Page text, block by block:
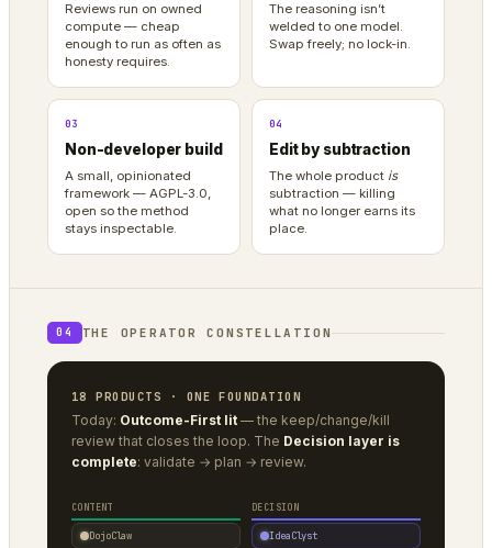
Reviews run on owned
compute — cheap
enough to run as often as
honesty requires.
The reasoning isn’t
welded to one model.
Swap freely; no lock-in.
03
Non-developer build
A small, opinionated
framework — AGPL-3.0,
open so the method
stays inspectable.
04
Edit by subtraction
The whole product is
subtraction — killing
what no longer earns its
place.
04 THE OPERATOR CONSTELLATION
18 PRODUCTS · ONE FOUNDATION
Today: Outcome-First lit — the keep/change/kill
review that closes the loop. The Decision layer is
complete: validate → plan → review.
CONTENT
DojoClaw
DECISION
IdeaClyst